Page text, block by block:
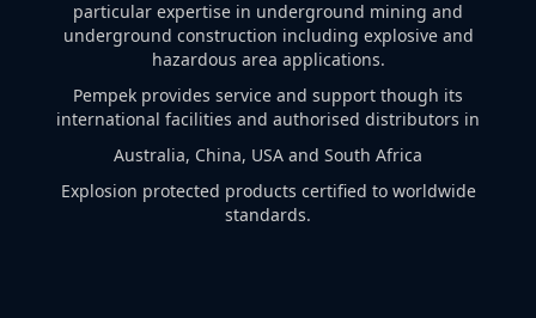
particular expertise in underground mining and
underground construction including explosive and
hazardous area applications.
Pempek provides service and support though its
international facilities and authorised distributors in
Australia, China, USA and South Africa
Explosion protected products certified to worldwide
standards.